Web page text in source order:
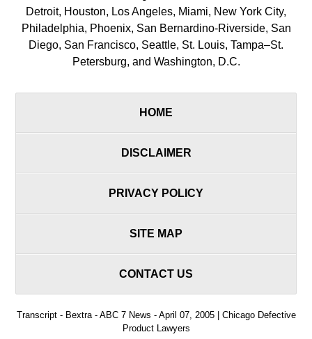
Detroit, Houston, Los Angeles, Miami, New York City,
Philadelphia, Phoenix, San Bernardino-Riverside, San
Diego, San Francisco, Seattle, St. Louis, Tampa–St.
Petersburg, and Washington, D.C.
HOME
DISCLAIMER
PRIVACY POLICY
SITE MAP
CONTACT US
Transcript - Bextra - ABC 7 News - April 07, 2005 | Chicago Defective
Product Lawyers